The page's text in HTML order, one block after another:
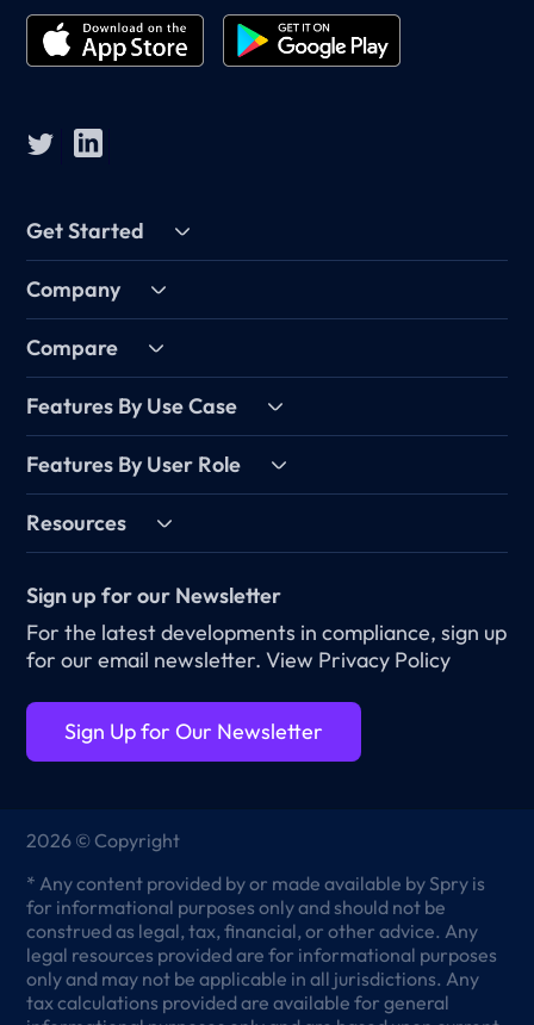
Get Started
Company
Compare
Features By Use Case
Features By User Role
Resources
Sign up for our Newsletter
For the latest developments in compliance, sign up
for our email newsletter.View Privacy Policy
Sign Up for Our Newsletter
2026 © Copyright
* Any content provided by or made available by Spry is
for informational purposes only and should not be
construed as legal, tax, financial, or other advice. Any
legal resources provided are for informational purposes
only and may not be applicable in all jurisdictions. Any
tax calculations provided are available for general